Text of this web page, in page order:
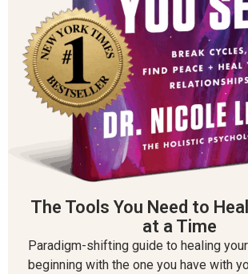
The Tools You Need to
at a Time
Paradigm-shifting guide to healing
beginning with the one you have with